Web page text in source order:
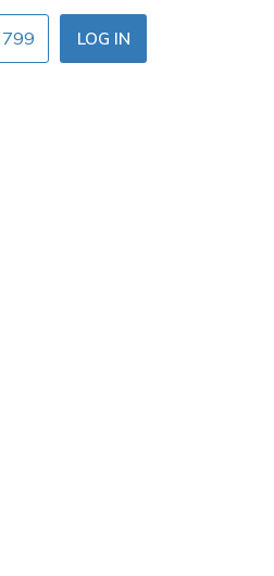
LOG IN